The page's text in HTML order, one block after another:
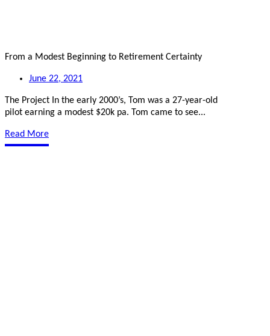
From a Modest Beginning to Retirement Certainty
June 22, 2021
The Project In the early 2000’s, Tom was a 27-year-old
pilot earning a modest $20k pa. Tom came to see...
Read More